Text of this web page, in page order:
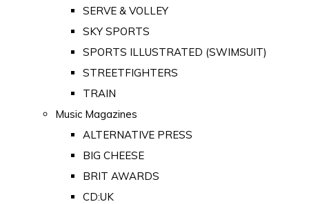
SERVE & VOLLEY
SKY SPORTS
SPORTS ILLUSTRATED (SWIMSUIT)
STREETFIGHTERS
TRAIN
Music Magazines
ALTERNATIVE PRESS
BIG CHEESE
BRIT AWARDS
CD:UK